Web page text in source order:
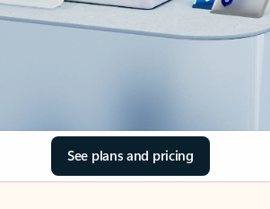
See plans and pricing